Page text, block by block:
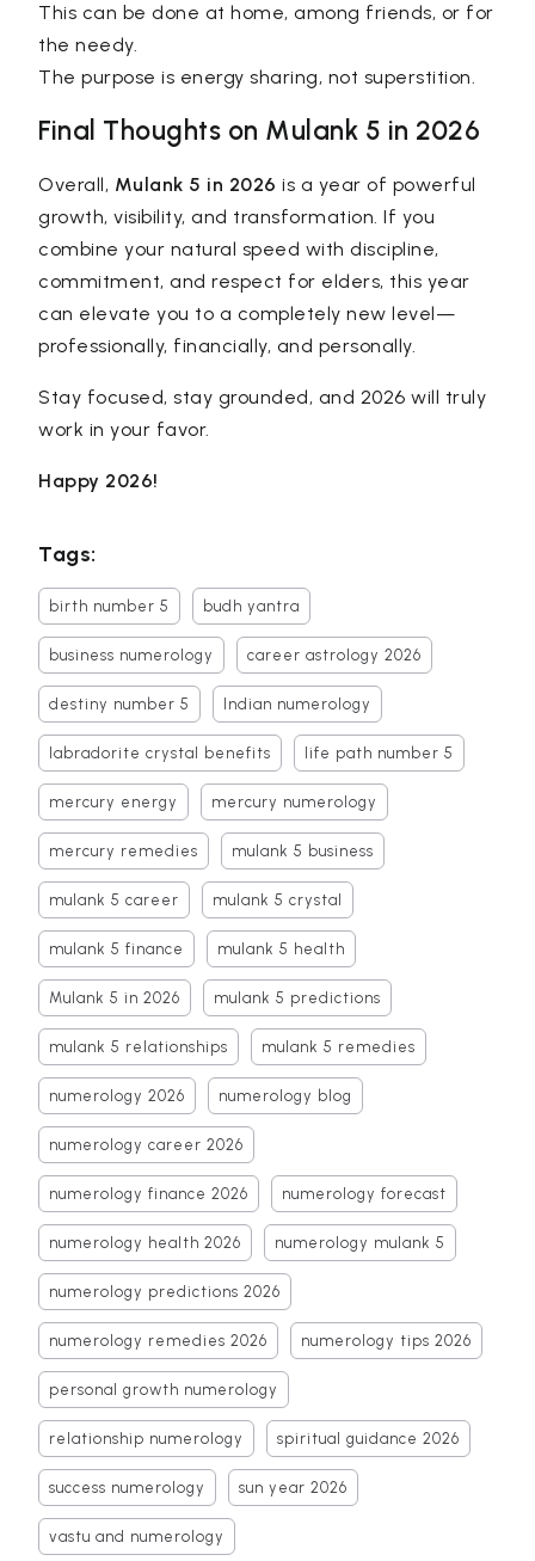
This can be done at home, among friends, or for
the needy.
The purpose is energy sharing, not superstition.
Final Thoughts on Mulank 5 in 2026
Overall, Mulank 5 in 2026 is a year of powerful
growth, visibility, and transformation. If you
combine your natural speed with discipline,
commitment, and respect for elders, this year
can elevate you to a completely new level—
professionally, financially, and personally.
Stay focused, stay grounded, and 2026 will truly
work in your favor.
Happy 2026!
Tags:
birth number 5 budh yantra
business numerology career astrology 2026
destiny number 5 Indian numerology
labradorite crystal benefits life path number 5
mercury energy mercury numerology
mercury remedies mulank 5 business
mulank 5 career mulank 5 crystal
mulank 5 finance mulank 5 health
Mulank 5 in 2026 mulank 5 predictions
mulank 5 relationships mulank 5 remedies
numerology 2026 numerology blog
numerology career 2026
numerology finance 2026 numerology forecast
numerology health 2026 numerology mulank 5
numerology predictions 2026
numerology remedies 2026 numerology tips 2026
personal growth numerology
relationship numerology spiritual guidance 2026
success numerology sun year 2026
vastu and numerology